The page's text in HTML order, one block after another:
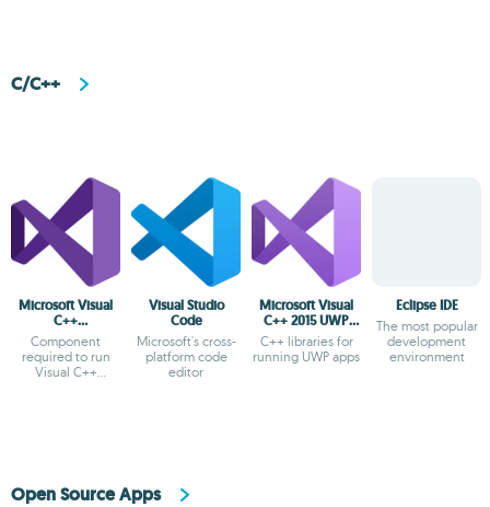
C/C++
Microsoft Visual
C++
Redistributable
Component
required to run
Visual C++
Visual Studio
Code
Microsoft's cross-
platform code
editor
Microsoft Visual
C++ 2015 UWP
Desktop Runtime
C++ libraries for
running UWP apps
Eclipse IDE
The most popular
development
environment
Open Source Apps